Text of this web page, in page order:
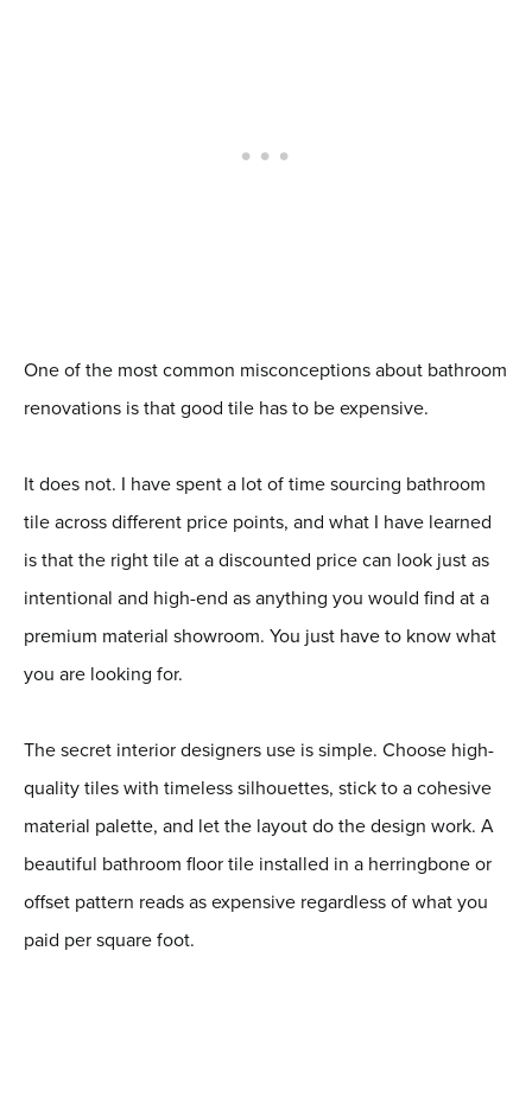
One of the most common misconceptions about bathroom
renovations is that good tile has to be expensive.
It does not. I have spent a lot of time sourcing bathroom
tile across different price points, and what I have learned
is that the right tile at a discounted price can look just as
intentional and high-end as anything you would find at a
premium material showroom. You just have to know what
you are looking for.
The secret interior designers use is simple. Choose high-
quality tiles with timeless silhouettes, stick to a cohesive
material palette, and let the layout do the design work. A
beautiful bathroom floor tile installed in a herringbone or
offset pattern reads as expensive regardless of what you
paid per square foot.